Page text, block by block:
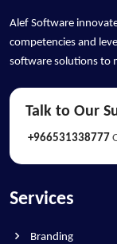
Alef Software
competencies and
software solutions to
Talk to Our
+966531338777
Services
Branding